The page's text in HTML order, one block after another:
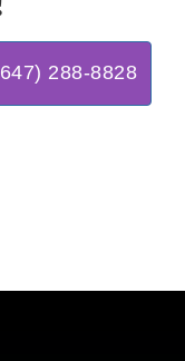
288-8828